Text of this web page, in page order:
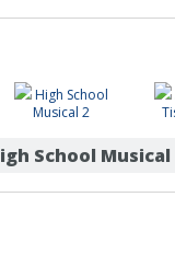
High School
Musical 2
School Musical